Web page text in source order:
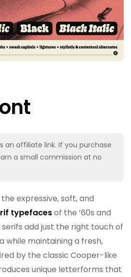
an affiliate link. If you purchase
a small commission at no
expressive, soft, and
typefacesof the ’60s and
serifs add just the right touch of
while maintaining a fresh,
by the classic Cooper-like
unique letterforms that